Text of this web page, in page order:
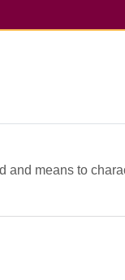
and means to